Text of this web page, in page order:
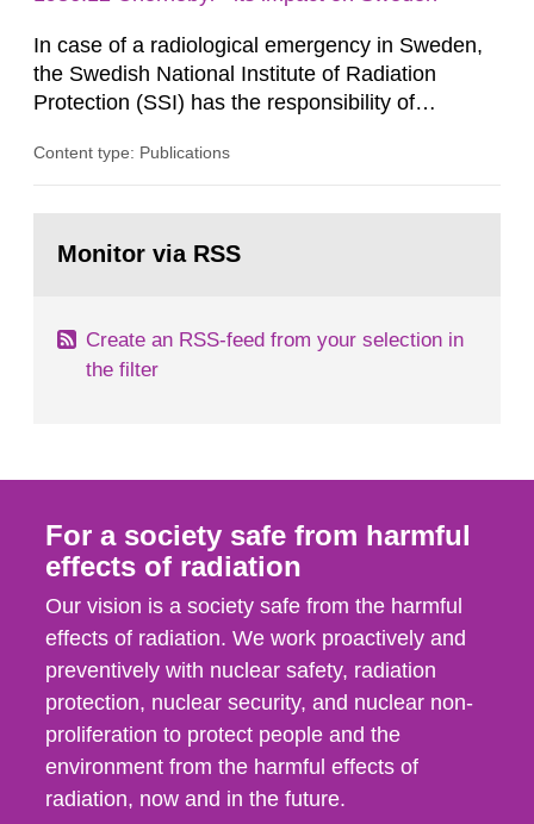
In case of a radiological emergency in Sweden,
the Swedish National Institute of Radiation
Protection (SSI) has the responsibility of
both from SSI and from other authorities.
task force convened at 1030 am. A large number
Content type: Publications
page:Monitor via RSS
Create an RSS-feed from your selection in
the filter
For a society safe from harmful
effects of radiation
Our vision is a society safe from the harmful
effects of radiation. We work proactively and
preventively with nuclear safety, radiation
protection, nuclear security, and nuclear non-
proliferation to protect people and the
environment from the harmful effects of
radiation, now and in the future.